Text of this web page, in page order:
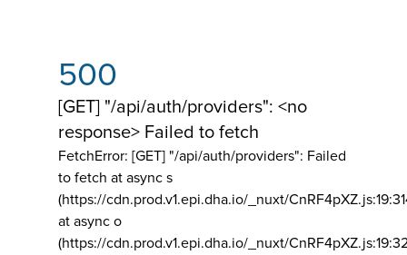
500
[GET] "/api/auth/providers": <no
response> Failed to fetch
FetchError: [GET] "/api/auth/providers": Failed
to fetch at async s
(https://cdn.prod.v1.epi.dha.io/_nuxt/
at async o
(https://cdn.prod.v1.epi.dha.io/_nuxt/